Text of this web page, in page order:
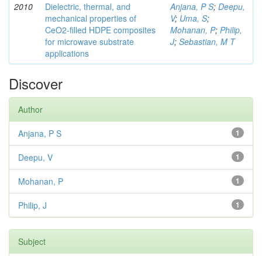
2010
Dielectric, thermal, and
mechanical properties of
CeO2-filled HDPE composites
for microwave substrate
applications
Anjana, P S; Deepu,
V; Uma, S;
Mohanan, P; Philip,
J; Sebastian, M T
Discover
Author
1
Anjana, P S
1
Deepu, V
1
Mohanan, P
1
Philip, J
Subject